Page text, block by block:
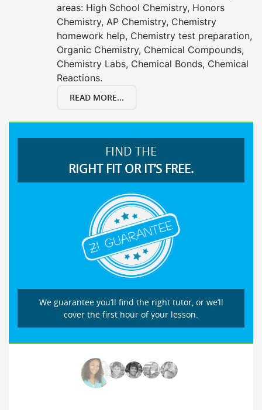
areas: High School Chemistry, Honors
Chemistry, AP Chemistry, Chemistry
homework help, Chemistry test preparation,
Organic Chemistry, Chemical Compounds,
Chemistry Labs, Chemical Bonds, Chemical
Reactions.
READ MORE...
FIND THE
RIGHT FIT OR IT’S FREE.
We guarantee you’ll find the right tutor, or we’ll
cover the first hour of your lesson.